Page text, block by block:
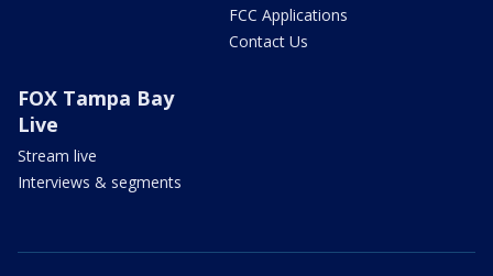
FCC Applications
Contact Us
FOX Tampa Bay
Live
Stream live
Interviews & segments